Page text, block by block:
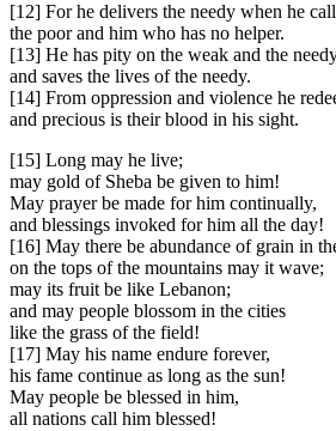
[12] For he delivers the needy when he
the poor and him who has no helper.
[13] He has pity on the weak and the
and saves the lives of the needy.
[14] From oppression and violence he
and precious is their blood in his sight.
[15] Long may he live;
may gold of Sheba be given to him!
May prayer be made for him continually,
and blessings invoked for him all the day!
[16] May there be abundance of grain in
on the tops of the mountains may it wave;
may its fruit be like Lebanon;
and may people blossom in the cities
like the grass of the field!
[17] May his name endure forever,
his fame continue as long as the sun!
May people be blessed in him,
all nations call him blessed!